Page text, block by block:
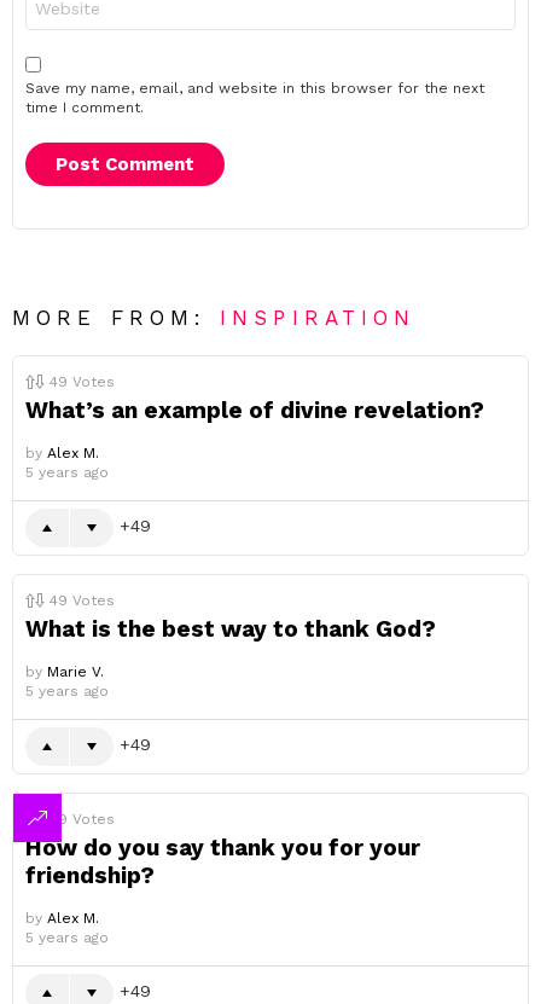
Save my name, email, and website in this browser for the next
time I comment.
MORE FROM: INSPIRATION
49 Votes
What’s an example of divine revelation?
by Alex M.
5 years ago
49
49 Votes
What is the best way to thank God?
by Marie V.
5 years ago
49
49 Votes
How do you say thank you for your
friendship?
by Alex M.
5 years ago
49